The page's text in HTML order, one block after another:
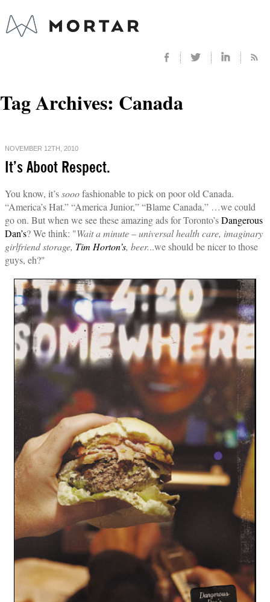
Tag Archives: Canada
NOVEMBER 12TH, 2010
It’s Aboot Respect.
You know, it’ssooofashionable to pick on poor old Canada.
“America’s Hat.” “America Junior,” “Blame Canada,” …we could
go on. But when we see these amazing ads for Toronto’sDangerous
Dan’s? We think: "Wait a minute – universal health care, imaginary
girlfriend storage, Tim Horton’s, beer...we should be nicer to those
guys, eh?"